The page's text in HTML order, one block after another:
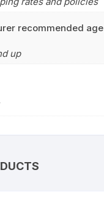
recommended age
up